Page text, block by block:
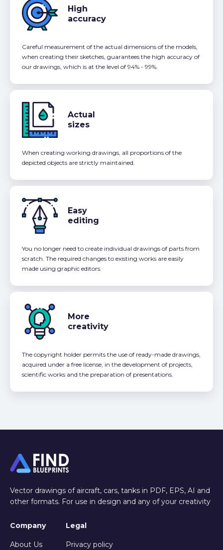
High
accuracy
Careful measurement of the actual dimensions of the models,
when creating their sketches, guarantees the high accuracy of
our drawings, which is at the level of 94% - 99%.
Actual
sizes
When creating working drawings, all proportions of the
depicted objects are strictly maintained.
Easy
editing
You no longer need to create individual drawings of parts from
scratch. The required changes to existing works are easily
made using graphic editors.
More
creativity
The copyright holder permits the use of ready-made drawings,
acquired under a free license, in the development of projects,
scientific works and the preparation of presentations.
Vector drawings of aircraft, cars, tanks in PDF, EPS, AI and
other formats. For use in design and any of your creativity
Company
About Us
Legal
Privacy policy